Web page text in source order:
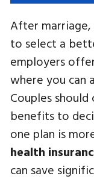
After marriage,
to select a
employers
where you can
Couples
benefits to
one plan is
health
can save